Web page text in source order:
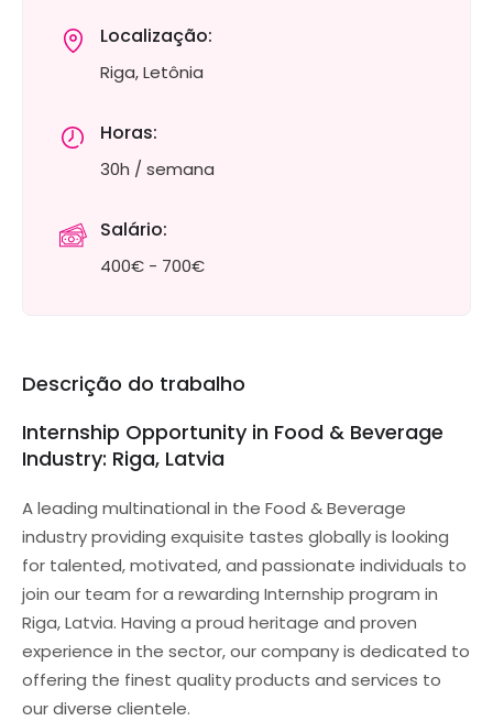
Localização:
Riga, Letônia
Horas:
30h / semana
Salário:
400€ - 700€
Descrição do trabalho
Internship Opportunity in Food & Beverage
Industry: Riga, Latvia
A leading multinational in the Food & Beverage
industry providing exquisite tastes globally is looking
for talented, motivated, and passionate individuals to
join our team for a rewarding Internship program in
Riga, Latvia. Having a proud heritage and proven
experience in the sector, our company is dedicated to
offering the finest quality products and services to
our diverse clientele.